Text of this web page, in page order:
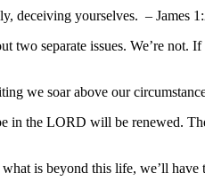
deceiving yourselves. – James
two separate issues. We’re
we soar above our
in the LORD will be renewed.
is beyond this life, we’ll have